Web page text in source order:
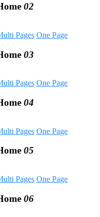
02
Pages One Page
03
Pages One Page
04
Pages One Page
05
Pages One Page
06